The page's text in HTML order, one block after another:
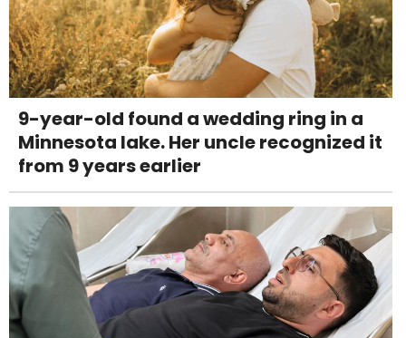
9-year-old found a wedding ring in a
Minnesota lake. Her uncle recognized it
from 9 years earlier